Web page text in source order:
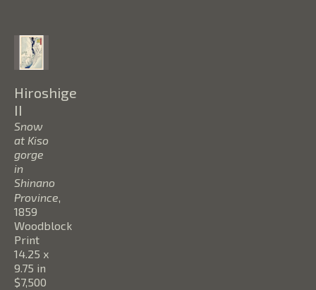
Hiroshige
II
Snow
at Kiso
gorge
in
Shinano
Province
1859
Woodblock
Print
14.25 x
9.75 in
$7,500